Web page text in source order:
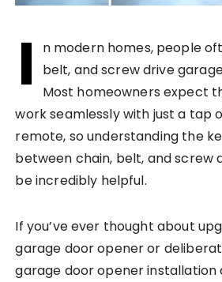
I
n modern homes, people
belt, and screw drive
Most homeowners expect
work seamlessly with just a tap
remote, so understanding the
between chain, belt, and screw
be incredibly helpful.
If you’ve ever thought about
garage door opener or
garage door opener installation